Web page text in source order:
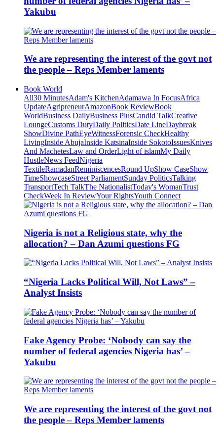
Yakubu
We are representing the interest of the govt not
the people – Reps Member laments
Book World
All30 MinutesAdam's KitchenAdamawa In FocusAfrica
UpdateAgripreneurAmazonBook ReviewBook
WorldBusiness DailyBusiness PlusCandid TalkCreative
LoungeCustoms DutyDaily PoliticsDate LineDaybreak
ShowDivine PathEyeWitnessForensic CheckHealthy
LivingInside AbujaInside KatsinaInside SokotoIssuesKnives
And MachetesLaw and OrderLight of islamMy Daily
HustleNews FeedNigeria
TextileRamadanReminiscencesRound UpShow CaseShow
TimeShowcaseStreet ParliamentSunday PoliticsTalking
TransportTech TalkThe NationalistToday's WomanTrust
CheckWeek In ReviewYour RightsYouth Connect
Nigeria is not a Religious state, why the
allocation? – Dan Azumi questions FG
“Nigeria Lacks Political Will, Not Laws” –
Analyst Insists
Fake Agency Probe: ‘Nobody can say the
number of federal agencies Nigeria has’ –
Yakubu
We are representing the interest of the govt not
the people – Reps Member laments